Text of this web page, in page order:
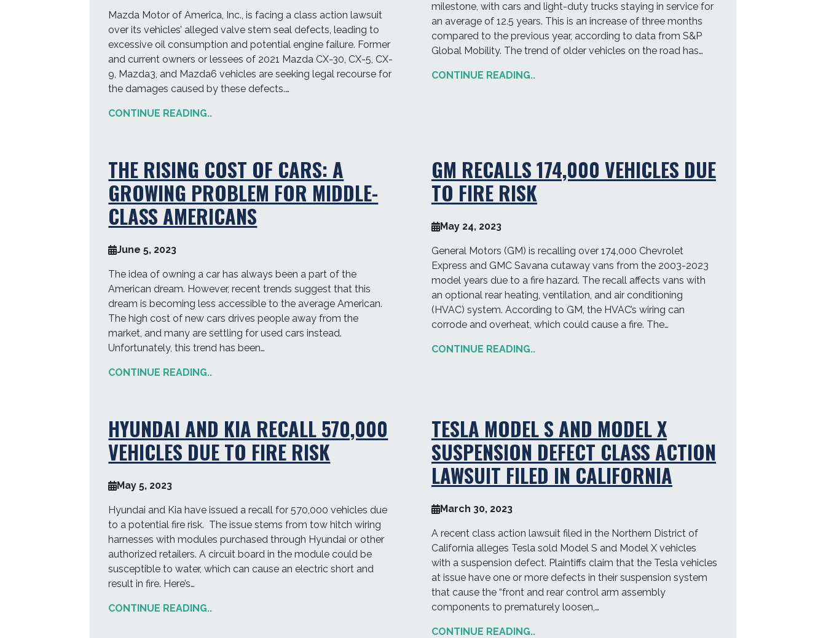
Mazda Motor of America, Inc., is facing a class action lawsuit
over its vehicles’ alleged valve stem seal defects, leading to
excessive oil consumption and potential engine failure. Former
and current owners or lessees of 2021 Mazda CX-30, CX-5, CX-
9, Mazda3, and Mazda6 vehicles are seeking legal recourse for
the damages caused by these defects.…
CONTINUE READING..
milestone, with cars and light-duty trucks staying in service for
an average of 12.5 years. This is an increase of three months
compared to the previous year, according to data from S&P
Global Mobility. The trend of older vehicles on the road has…
CONTINUE READING..
THE RISING COST OF CARS: A
GROWING PROBLEM FOR MIDDLE-
CLASS AMERICANS
June 5, 2023
The idea of owning a car has always been a part of the
American dream. However, recent trends suggest that this
dream is becoming less accessible to the average American.
The high cost of new cars drives people away from the
market, and many are settling for used cars instead.
Unfortunately, this trend has been…
CONTINUE READING..
GM RECALLS 174,000 VEHICLES DUE
TO FIRE RISK
May 24, 2023
General Motors (GM) is recalling over 174,000 Chevrolet
Express and GMC Savana cutaway vans from the 2003-2023
model years due to a fire hazard. The recall affects vans with
an optional rear heating, ventilation, and air conditioning
(HVAC) system. According to GM, the HVAC’s wiring can
corrode and overheat, which could cause a fire. The…
CONTINUE READING..
HYUNDAI AND KIA RECALL 570,000
VEHICLES DUE TO FIRE RISK
May 5, 2023
Hyundai and Kia have issued a recall for 570,000 vehicles due
to a potential fire risk. The issue stems from tow hitch wiring
harnesses with modules purchased through Hyundai or other
authorized retailers. A circuit board in the module could be
susceptible to water, which can cause an electric short and
result in fire. Here’s…
CONTINUE READING..
TESLA MODEL S AND MODEL X
SUSPENSION DEFECT CLASS ACTION
LAWSUIT FILED IN CALIFORNIA
March 30, 2023
A recent class action lawsuit filed in the Northern District of
California alleges Tesla sold Model S and Model X vehicles
with a suspension defect. Plaintiffs claim that the Tesla vehicles
at issue have one or more defects in their suspension system
that cause the “front and rear control arm assembly
components to prematurely loosen,…
CONTINUE READING..